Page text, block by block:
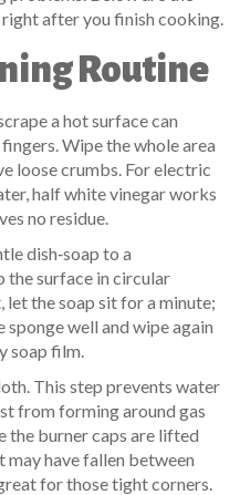
after you finish cooking.
Routine
a hot surface can
Wipe the whole area
loose crumbs. For electric
half white vinegar works
no residue.
dish‑soap to a
the surface in circular
let the soap sit for a minute;
sponge well and wipe again
soap film.
This step prevents water
from forming around gas
the burner caps are lifted
have fallen between
for those tight corners.